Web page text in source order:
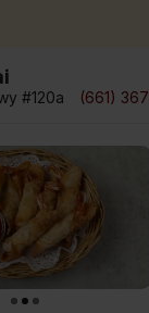
#120a (661)